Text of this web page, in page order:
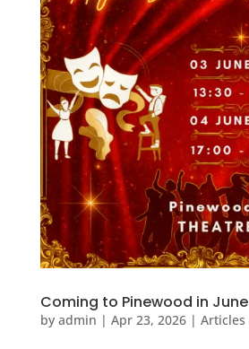
Coming to Pinewood in June
by admin | Apr 23, 2026| Articles